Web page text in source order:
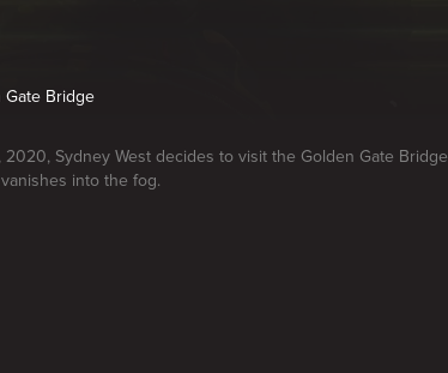
Gate Bridge
Sydney West decides to visit the Golden Gate
into the fog.